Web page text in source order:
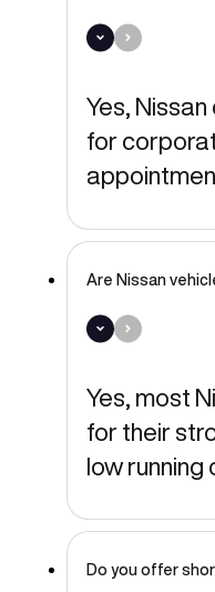
Yes,
for
Are Nissan
Yes, most
for their
low running
Do you offer